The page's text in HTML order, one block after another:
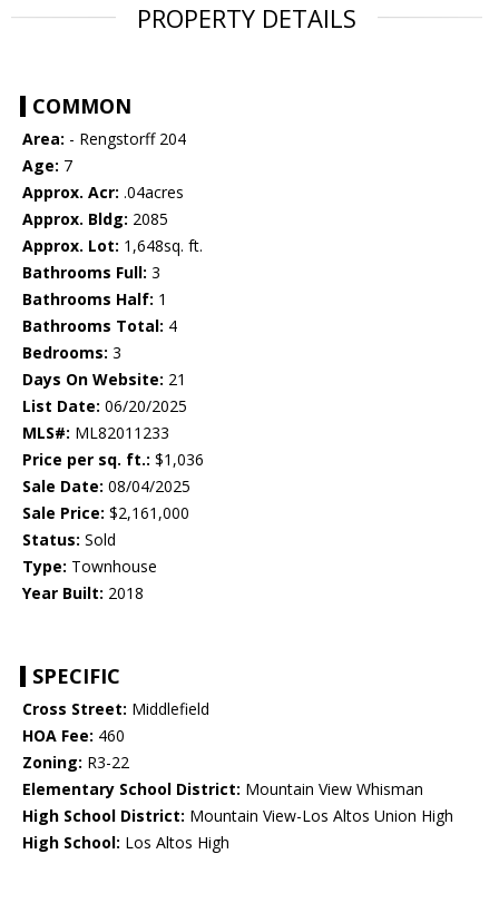
PROPERTY DETAILS
COMMON
Area: - Rengstorff 204
Age: 7
Approx. Acr: .04acres
Approx. Bldg: 2085
Approx. Lot: 1,648sq. ft.
Bathrooms Full: 3
Bathrooms Half: 1
Bathrooms Total: 4
Bedrooms: 3
Days On Website: 21
List Date: 06/20/2025
MLS#: ML82011233
Price per sq. ft.: $1,036
Sale Date: 08/04/2025
Sale Price: $2,161,000
Status: Sold
Type: Townhouse
Year Built: 2018
SPECIFIC
Cross Street: Middlefield
HOA Fee: 460
Zoning: R3-22
Elementary School District: Mountain View Whisman
High School District: Mountain View-Los Altos Union High
High School: Los Altos High